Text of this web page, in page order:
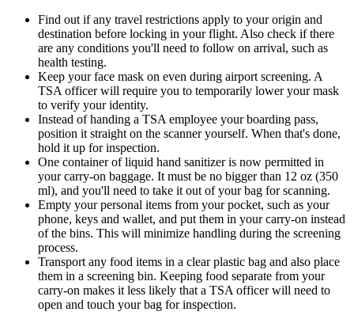
Find out if any travel restrictions apply to your origin and
destination before locking in your flight. Also check if there
are any conditions you'll need to follow on arrival, such as
health testing.
Keep your face mask on even during airport screening. A
TSA officer will require you to temporarily lower your mask
to verify your identity.
Instead of handing a TSA employee your boarding pass,
position it straight on the scanner yourself. When that's done,
hold it up for inspection.
One container of liquid hand sanitizer is now permitted in
your carry-on baggage. It must be no bigger than 12 oz (350
ml), and you'll need to take it out of your bag for scanning.
Empty your personal items from your pocket, such as your
phone, keys and wallet, and put them in your carry-on instead
of the bins. This will minimize handling during the screening
process.
Transport any food items in a clear plastic bag and also place
them in a screening bin. Keeping food separate from your
carry-on makes it less likely that a TSA officer will need to
open and touch your bag for inspection.